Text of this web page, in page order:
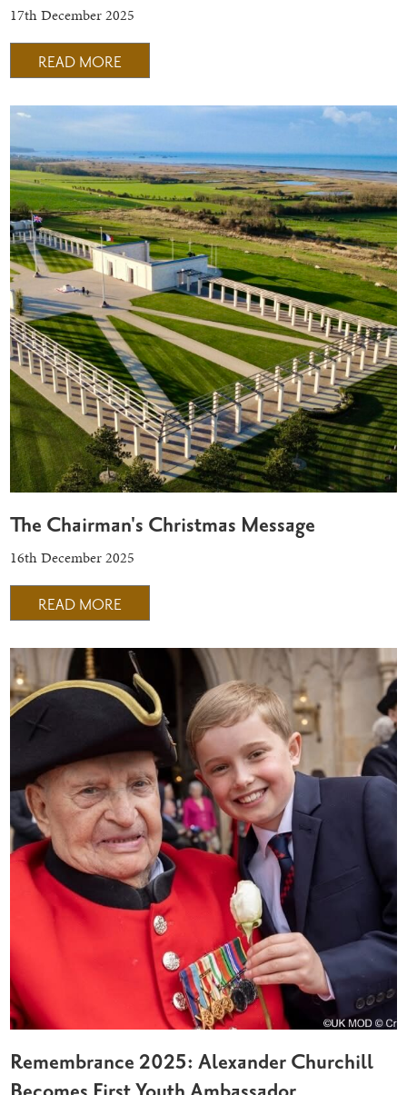
17th December 2025
READ MORE
The Chairman's Christmas Message
16th December 2025
READ MORE
Remembrance 2025: Alexander Churchill